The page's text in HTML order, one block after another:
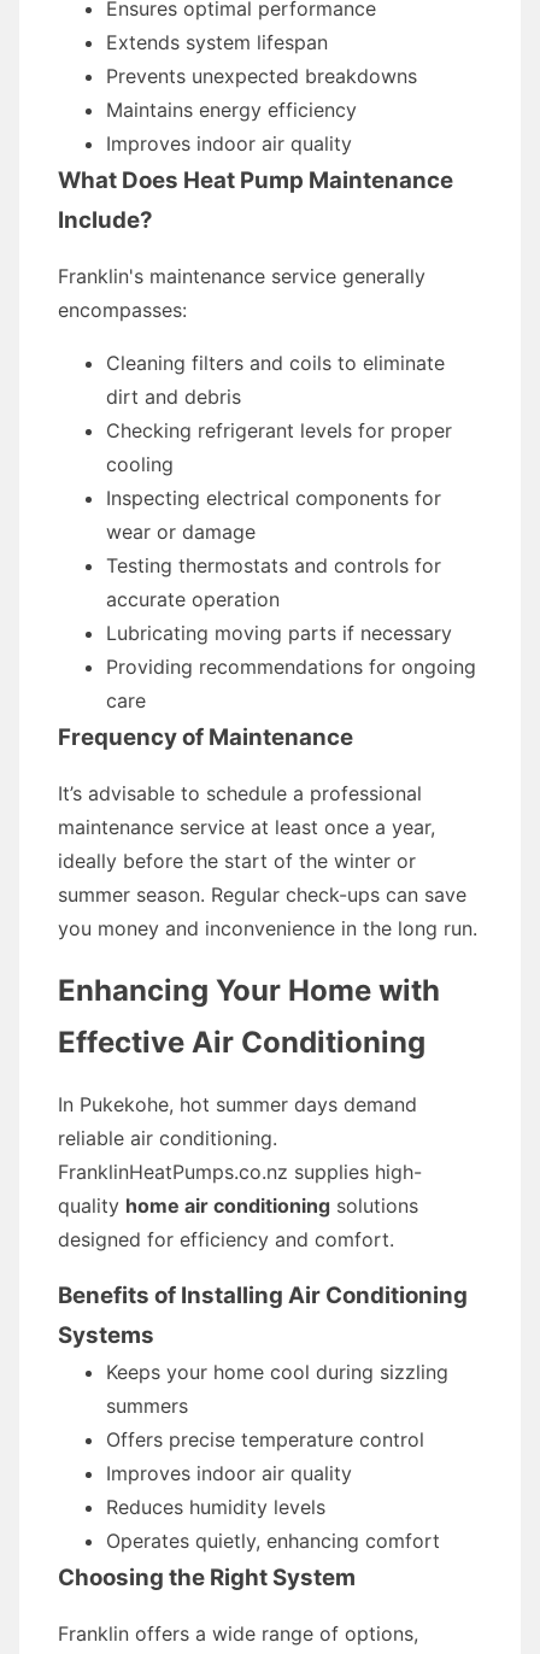
Ensures optimal performance
Extends system lifespan
Prevents unexpected breakdowns
Maintains energy efficiency
Improves indoor air quality
What Does Heat Pump Maintenance
Include?
Franklin's maintenance service generally
encompasses:
Cleaning filters and coils to eliminate
dirt and debris
Checking refrigerant levels for proper
cooling
Inspecting electrical components for
wear or damage
Testing thermostats and controls for
accurate operation
Lubricating moving parts if necessary
Providing recommendations for ongoing
care
Frequency of Maintenance
It’s advisable to schedule a professional
maintenance service at least once a year,
ideally before the start of the winter or
summer season. Regular check-ups can save
you money and inconvenience in the long run.
Enhancing Your Home with
Effective Air Conditioning
In Pukekohe, hot summer days demand
reliable air conditioning.
FranklinHeatPumps.co.nz supplies high-
quality home air conditioning solutions
designed for efficiency and comfort.
Benefits of Installing Air Conditioning
Systems
Keeps your home cool during sizzling
summers
Offers precise temperature control
Improves indoor air quality
Reduces humidity levels
Operates quietly, enhancing comfort
Choosing the Right System
Franklin offers a wide range of options,